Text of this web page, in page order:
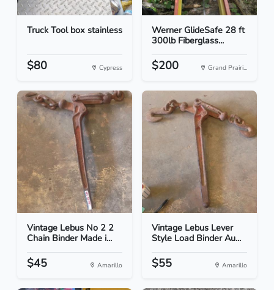
Truck Tool box stainless
$80 Cypress
Werner GlideSafe 28 ft
300lb Fiberglass...
$200 Grand Prairi...
Vintage Lebus No 2 2
Chain Binder Made i...
$45 Amarillo
Vintage Lebus Lever
Style Load Binder Au...
$55 Amarillo